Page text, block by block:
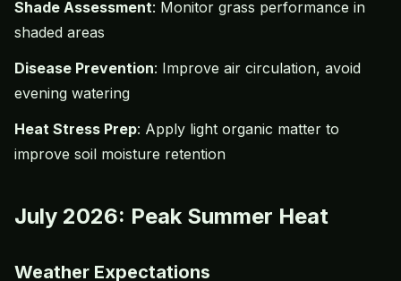
Shade Assessment: Monitor grass performance in
shaded areas
Disease Prevention: Improve air circulation, avoid
evening watering
Heat Stress Prep: Apply light organic matter to
improve soil moisture retention
July 2026: Peak Summer Heat
Weather Expectations